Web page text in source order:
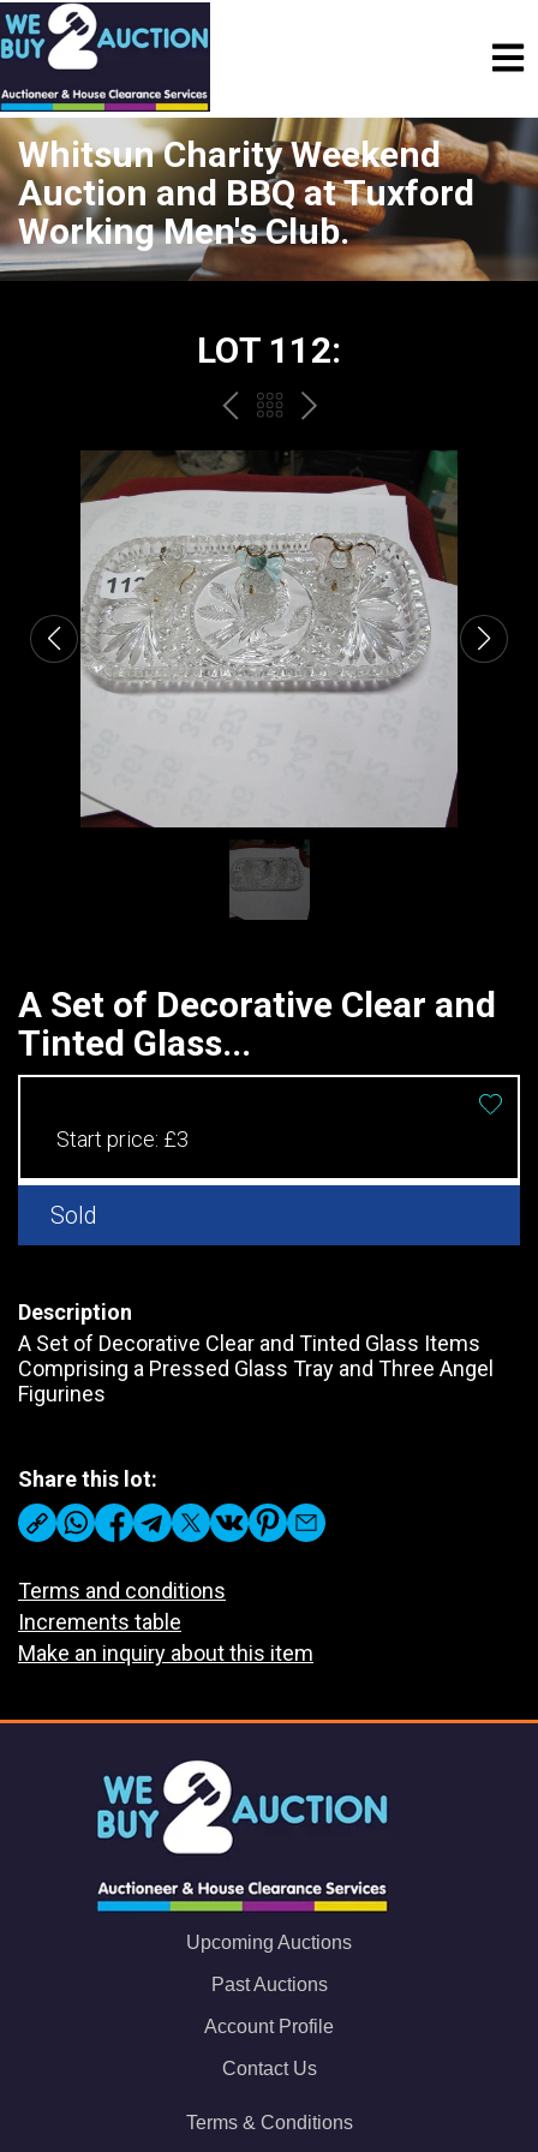
Whitsun Charity Weekend
Auction and BBQ at Tuxford
Working Men's Club.
LOT 112:
PREVBACK
TO
THE
CATALOGUE
NEXT
A Set of Decorative Clear and
Tinted Glass...
Start price: £3
Sold
Description
A Set of Decorative Clear and Tinted Glass Items
Comprising a Pressed Glass Tray and Three Angel
Figurines
Share this lot:
Terms and conditions
Increments table
Make an inquiry about this item
Upcoming Auctions
Past Auctions
Account Profile
Contact Us
Terms & Conditions